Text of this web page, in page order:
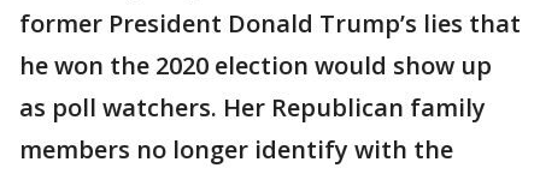
former President Donald Trump’s lies that
he won the 2020 election would show up
as poll watchers. Her Republican family
members no longer identify with the